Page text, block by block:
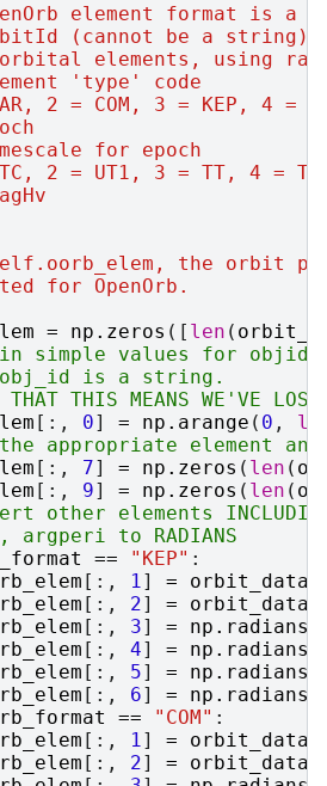
element format is a
(cannot be a string)
elements, using
'type' code
2 = COM, 3 = KEP, 4 =
for epoch
2 = UT1, 3 = TT, 4 =
the orbit
for OpenOrb.
= np . zeros ([ len (
simple values for
obj_id is a string.
THAT THIS MEANS WE'VE
[:, 0] = np . arange ( 0 ,
appropriate element
[:, 7] = np . zeros ( len (
[:, 9] = np . zeros ( len (
other elements
argperi to RADIANS
== "KEP" :
[:, 1 ] =
[:, 2] =
[:, 3] = np . radians
[:, 4] = np . radians
[:, 5] = np . radians
[:, 6] = np . radians
== "COM" :
[:, 1 ] =
[:, 2] =